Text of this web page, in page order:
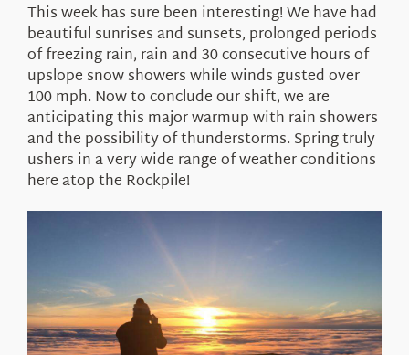
This week has sure been interesting! We have had
beautiful sunrises and sunsets, prolonged periods
of freezing rain, rain and 30 consecutive hours of
upslope snow showers while winds gusted over
100 mph. Now to conclude our shift, we are
anticipating this major warmup with rain showers
and the possibility of thunderstorms. Spring truly
ushers in a very wide range of weather conditions
here atop the Rockpile!